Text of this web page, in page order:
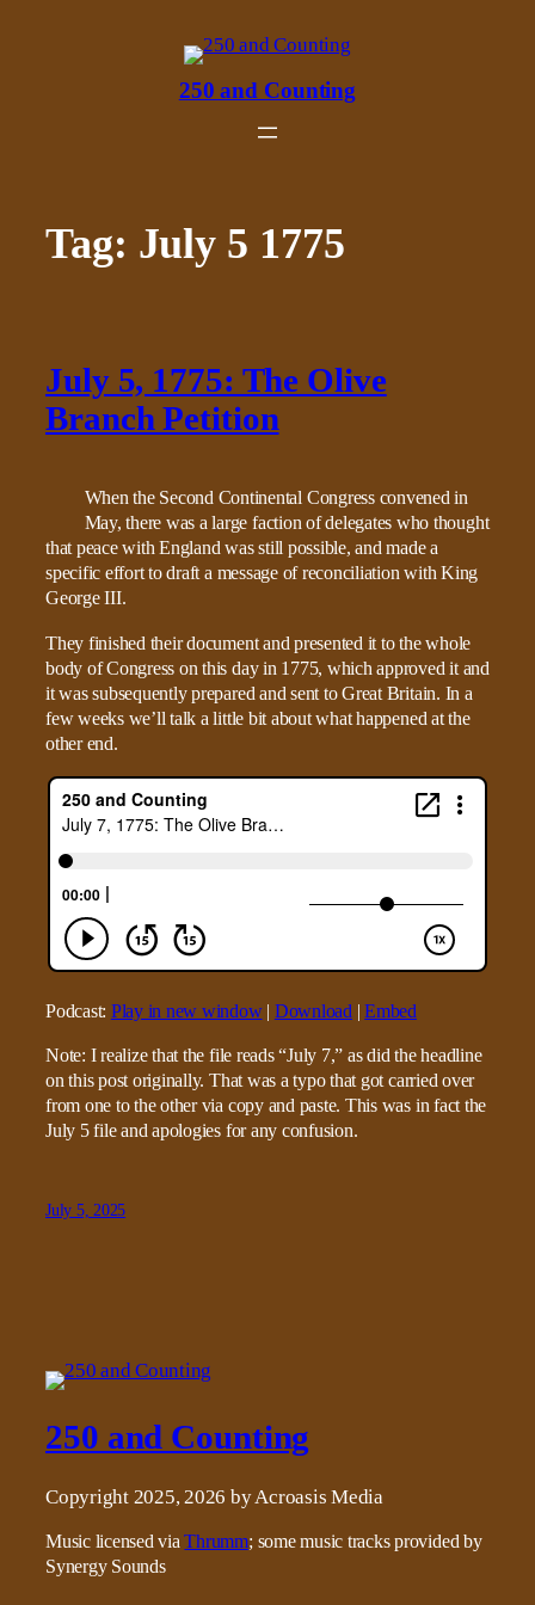
250 and Counting
Tag: July 5 1775
July 5, 1775: The Olive
Branch Petition
When the Second Continental Congress convened in
May, there was a large faction of delegates who thought
that peace with England was still possible, and made a
specific effort to draft a message of reconciliation with King
George III.
They finished their document and presented it to the whole
body of Congress on this day in 1775, which approved it and
it was subsequently prepared and sent to Great Britain. In a
few weeks we’ll talk a little bit about what happened at the
other end.
Podcast: Play in new window| Download|Embed
Note: I realize that the file reads “July 7,” as did the headline
on this post originally. That was a typo that got carried over
from one to the other via copy and paste. This was in fact the
July 5 file and apologies for any confusion.
July 5, 2025
250 and Counting
Copyright 2025, 2026 by Acroasis Media
Music licensed viaThrumm; some music tracks provided by
Synergy Sounds